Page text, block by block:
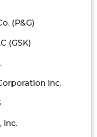
(P&G)
(GSK)
Inc.
Inc.